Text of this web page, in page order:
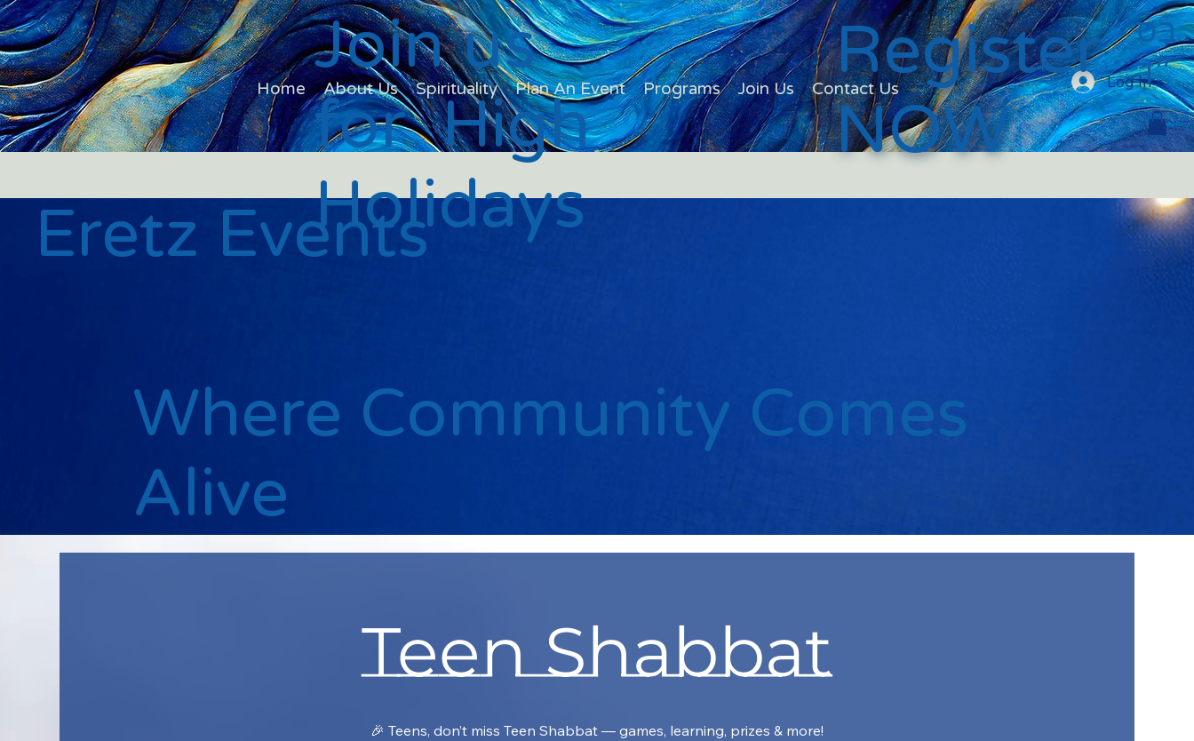
Log In
Join us
for High
Holidays
Home About Us Spirituality Plan An Event Programs Join Us Contact Us
Register
NOW
בס
״ד
Teen Shabbat
🎉 Teens, don’t miss Teen Shabbat — games, learning, prizes & more!
Eretz Events
Where Community Comes
Alive